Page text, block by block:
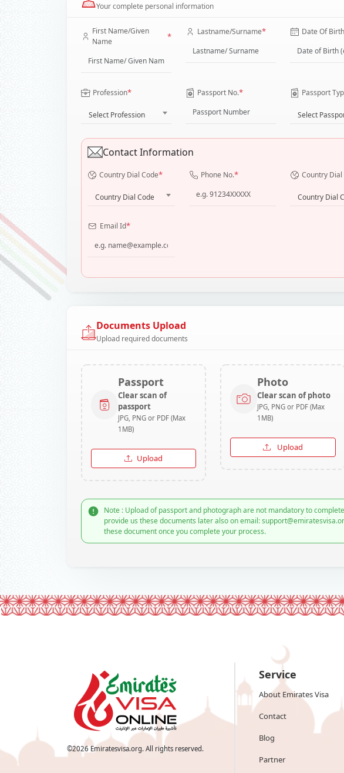
Your complete personal information
First Name/Given
Name
* Lastname/Surname* Date Of Birth
Profession*
Select Profession
Passport No.* Passport
Select
Contact Information
Country Dial Code*
Country Dial Code
Phone No.* Country Dial
Country Dial
Email Id*
Documents Upload
Upload required documents
Passport
Clear scan of
passport
JPG, PNG or PDF (Max
1MB)
Upload
Photo
Clear scan of photo
JPG, PNG or PDF (Max
1MB)
Upload
Note : Upload of passport and photograph are not mandatory to
provide us these documents later also on email:
these document once you complete your process.
©2026 Emiratesvisa.org. All rights reserved.
Service
About Emirates Visa
Contact
Blog
Partner